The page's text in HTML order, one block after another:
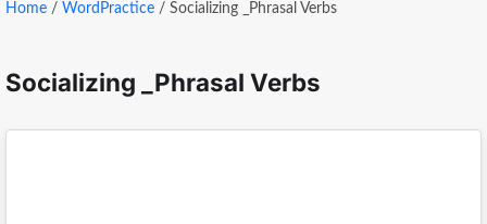
Home / WordPractice / Socializing _Phrasal Verbs
Socializing _Phrasal Verbs